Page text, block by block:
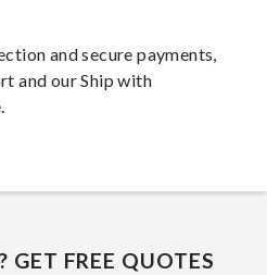
and secure payments,
and our Ship with
GET FREE QUOTES